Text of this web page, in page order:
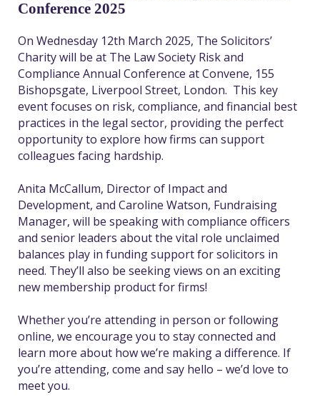
Conference 2025
On Wednesday 12th March 2025, The Solicitors’
Charity will be at The Law Society Risk and
Compliance Annual Conference at Convene, 155
Bishopsgate, Liverpool Street, London. This key
event focuses on risk, compliance, and financial best
practices in the legal sector, providing the perfect
opportunity to explore how firms can support
colleagues facing hardship.
Anita McCallum, Director of Impact and
Development, and Caroline Watson, Fundraising
Manager, will be speaking with compliance officers
and senior leaders about the vital role unclaimed
balances play in funding support for solicitors in
need. They’ll also be seeking views on an exciting
new membership product for firms!
Whether you’re attending in person or following
online, we encourage you to stay connected and
learn more about how we’re making a difference. If
you’re attending, come and say hello – we’d love to
meet you.